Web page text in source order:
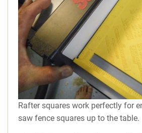
Rafter squares work perfectly for
saw fence squares up to the table.